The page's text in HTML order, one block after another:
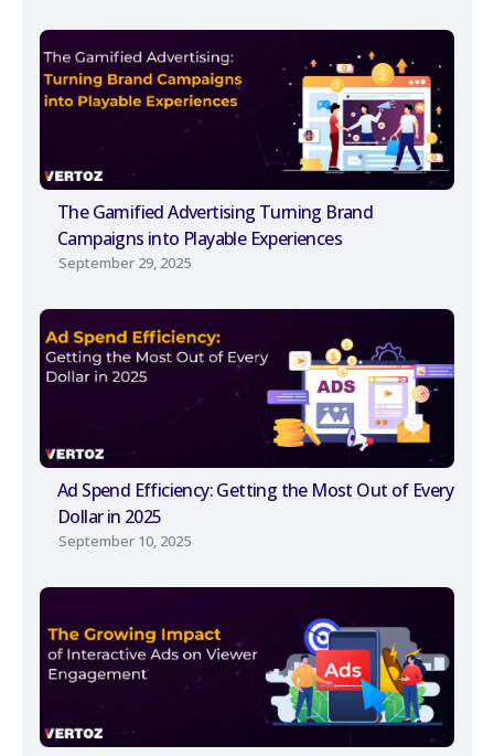
The Gamified Advertising Turning Brand
Campaigns into Playable Experiences
September 29, 2025
Ad Spend Efficiency: Getting the Most Out of Every
Dollar in 2025
September 10, 2025